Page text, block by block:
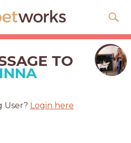
TO
User? Login here